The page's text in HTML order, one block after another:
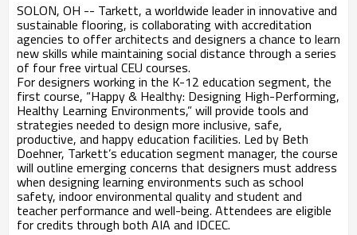
SOLON, OH -- Tarkett, a worldwide leader in innovative and
sustainable flooring, is collaborating with accreditation
agencies to offer architects and designers a chance to learn
new skills while maintaining social distance through a series
of four free virtual CEU courses.
For designers working in the K-12 education segment, the
first course, “Happy & Healthy: Designing High-Performing,
Healthy Learning Environments,” will provide tools and
strategies needed to design more inclusive, safe,
productive, and happy education facilities. Led by Beth
Doehner, Tarkett’s education segment manager, the course
will outline emerging concerns that designers must address
when designing learning environments such as school
safety, indoor environmental quality and student and
teacher performance and well-being. Attendees are eligible
for credits through both AIA and IDCEC.